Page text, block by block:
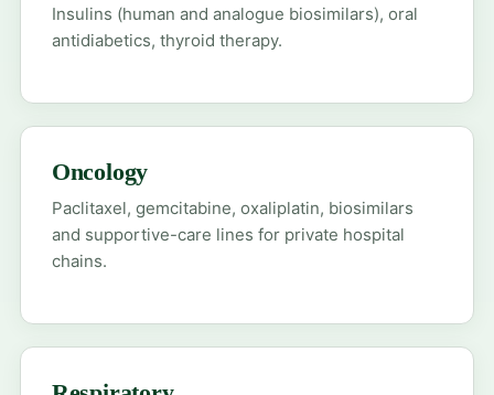
Insulins (human and analogue biosimilars), oral
antidiabetics, thyroid therapy.
Oncology
Paclitaxel, gemcitabine, oxaliplatin, biosimilars
and supportive-care lines for private hospital
chains.